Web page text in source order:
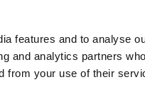
features and to analyse
and analytics partners
from your use of their
that are newer than the